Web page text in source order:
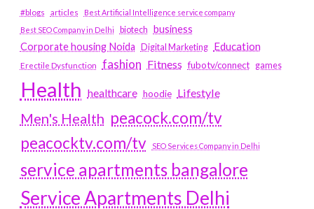
#blogs articles
Best Artificial Intelligence service company
Best SEO Company in Delhi
biotech business
Corporate housing Noida
Digital Marketing Education
Erectile Dysfunction fashion Fitness fubotv/connect games
Health healthcare hoodie Lifestyle
Men's Health peacock.com/tv
peacocktv.com/tv
SEO Services Company in Delhi
service apartments bangalore
Service Apartments Delhi